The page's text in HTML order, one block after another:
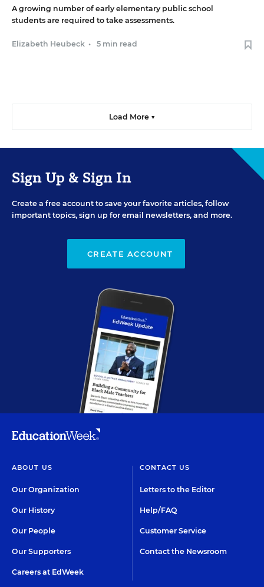
A growing number of early elementary public school
students are required to take assessments.
Elizabeth Heubeck • 5 min read
Load More ▼
Sign Up & Sign In
Create a free account to save your favorite articles, follow
important topics, sign up for email newsletters, and more.
CREATE ACCOUNT
ABOUT US
Our Organization
Our History
Our People
Our Supporters
Careers at EdWeek
CONTACT US
Letters to the Editor
Help/FAQ
Customer Service
Contact the Newsroom